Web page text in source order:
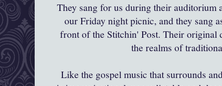
They sang for us during their auditorium
our Friday night picnic, and they sang
front of the Stitchin' Post. Their original
the realms of
Like the gospel music that surrounds